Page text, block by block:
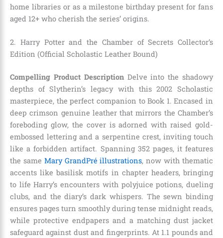
home libraries or as a milestone birthday present for fans
aged 12+ who cherish the series’ origins.
2. Harry Potter and the Chamber of Secrets Collector’s
Edition (Official Scholastic Leather Bound)
Compelling Product DescriptionDelve into the shadowy
depths of Slytherin’s legacy with this 2002 Scholastic
masterpiece, the perfect companion to Book 1. Encased in
deep crimson genuine leather that mirrors the Chamber’s
foreboding glow, the cover is adorned with raised gold-
embossed lettering and a serpentine crest, inviting touch
like a forbidden artifact. Spanning 352 pages, it features
the same Mary GrandPré illustrations, now with thematic
accents like basilisk motifs in chapter headers, bringing
to life Harry’s encounters with polyjuice potions, dueling
clubs, and the diary’s dark whispers. The sewn binding
ensures pages turn smoothly during tense midnight reads,
while protective endpapers and a matching dust jacket
safeguard against dust and fingerprints. At 1.1 pounds and